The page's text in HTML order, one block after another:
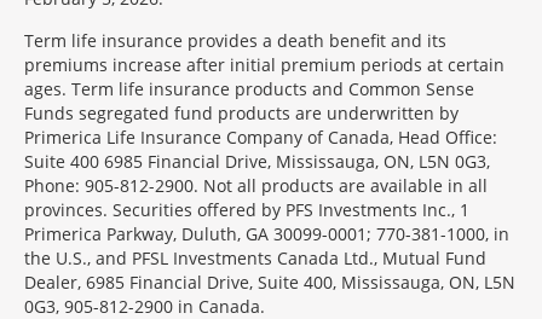
Term life insurance provides a death benefit and its
premiums increase after initial premium periods at certain
ages. Term life insurance products and Common Sense
Funds segregated fund products are underwritten by
Primerica Life Insurance Company of Canada, Head Office:
Suite 400 6985 Financial Drive, Mississauga, ON, L5N 0G3,
Phone: 905-812-2900. Not all products are available in all
provinces. Securities offered by PFS Investments Inc., 1
Primerica Parkway, Duluth, GA 30099-0001; 770-381-1000, in
the U.S., and PFSL Investments Canada Ltd., Mutual Fund
Dealer, 6985 Financial Drive, Suite 400, Mississauga, ON, L5N
0G3, 905-812-2900 in Canada.